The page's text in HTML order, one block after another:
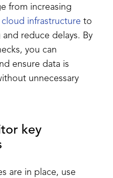
from increasing
infrastructure to
reduce delays. By
you can
ensure data is
unnecessary
key
are in place, use